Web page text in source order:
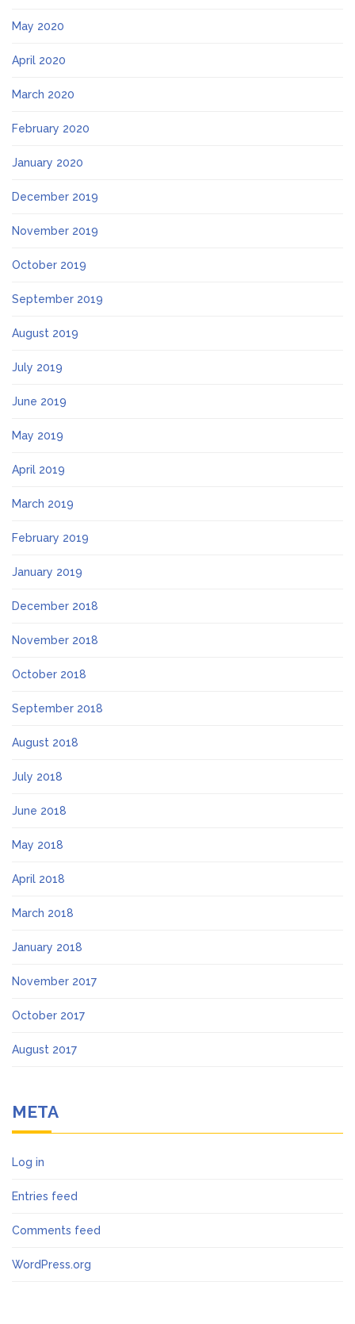
May 2020
April 2020
March 2020
February 2020
January 2020
December 2019
November 2019
October 2019
September 2019
August 2019
July 2019
June 2019
May 2019
April 2019
March 2019
February 2019
January 2019
December 2018
November 2018
October 2018
September 2018
August 2018
July 2018
June 2018
May 2018
April 2018
March 2018
January 2018
November 2017
October 2017
August 2017
META
Log in
Entries feed
Comments feed
WordPress.org